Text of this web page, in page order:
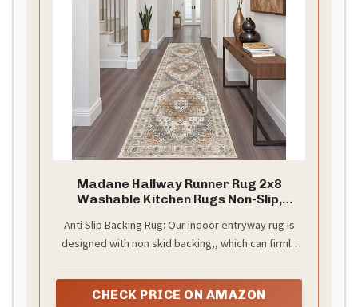
Madane Hallway Runner Rug 2x8
Washable Kitchen Rugs Non-Slip,
Anti Slip Backing Rug: Our indoor entryway rug is
designed with non skid backing,, which can firmly
traffic areas without worrying about slipping. Also
protects your floors from stains and scratches.
CHECK PRICE ON AMAZON